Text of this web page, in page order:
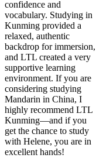
confidence and
vocabulary. Studying in
Kunming provided a
relaxed, authentic
backdrop for immersion,
and LTL created a very
supportive learning
environment. If you are
considering studying
Mandarin in China, I
highly recommend LTL
Kunming—and if you
get the chance to study
with Helene, you are in
excellent hands!